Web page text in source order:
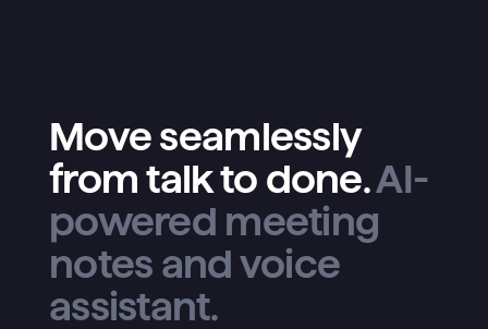
Move seamlessly
from talk to done.AI-
powered meeting
notes and voice
assistant.